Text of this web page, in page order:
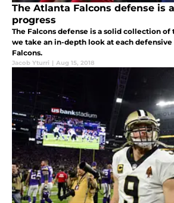
The Atlanta Falcons defense is
progress
The Falcons defense is a solid collection
we take an in-depth look at each
Falcons.
Jacob Yturri | Aug 15, 2018